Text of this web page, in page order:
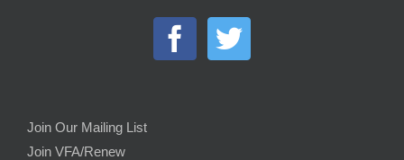
Join Our Mailing List
Join VFA/Renew